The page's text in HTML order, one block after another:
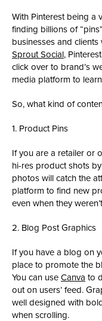
With Pinterest being a
finding billions of
businesses and
Sprout Social,
click over to brand’s
media platform to
So, what kind of
1. Product Pins
If you are a retailer or
hi-res product shots
photos will catch the
platform to find new
even when they
2. Blog Post Graphics
If you have a blog on
place to promote the
You can use Canva to
out on users’ feed.
well designed with
when scrolling.